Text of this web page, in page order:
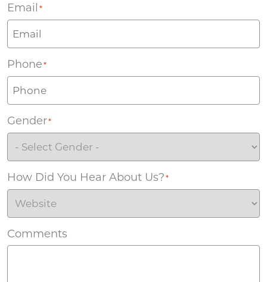
Email *
Phone *
Gender*
How Did You Hear About Us? *
Comments